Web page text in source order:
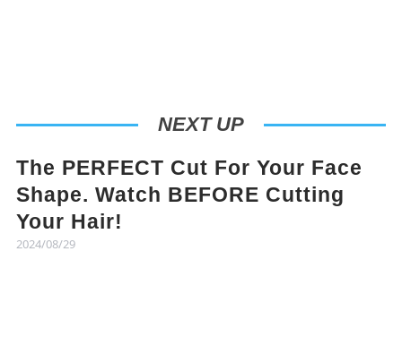
NEXT UP
The PERFECT Cut For Your Face
Shape. Watch BEFORE Cutting
Your Hair!
2024/08/29